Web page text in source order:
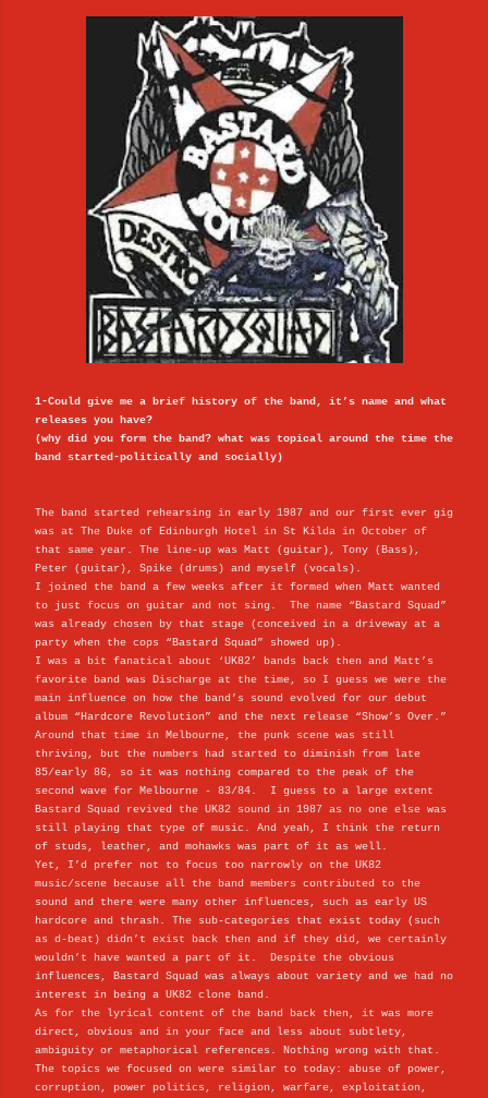
1-Could give me a brief history of the band, it’s name and what
releases you have?
(why did you form the band? what was topical around the time the
band started-politically and socially)
The band started rehearsing in early 1987 and our first ever gig
was at The Duke of Edinburgh Hotel in St Kilda in October of
that same year. The line-up was Matt (guitar), Tony (Bass),
Peter (guitar), Spike (drums) and myself (vocals).
I joined the band a few weeks after it formed when Matt wanted
to just focus on guitar and not sing. The name “Bastard Squad”
was already chosen by that stage (conceived in a driveway at a
party when the cops “Bastard Squad” showed up).
I was a bit fanatical about ‘UK82’ bands back then and Matt’s
favorite band was Discharge at the time, so I guess we were the
main influence on how the band’s sound evolved for our debut
album “Hardcore Revolution” and the next release “Show’s Over.”
Around that time in Melbourne, the punk scene was still
thriving, but the numbers had started to diminish from late
85/early 86, so it was nothing compared to the peak of the
second wave for Melbourne - 83/84. I guess to a large extent
Bastard Squad revived the UK82 sound in 1987 as no one else was
still playing that type of music. And yeah, I think the return
of studs, leather, and mohawks was part of it as well.
Yet, I’d prefer not to focus too narrowly on the UK82
music/scene because all the band members contributed to the
sound and there were many other influences, such as early US
hardcore and thrash. The sub-categories that exist today (such
as d-beat) didn’t exist back then and if they did, we certainly
wouldn’t have wanted a part of it. Despite the obvious
influences, Bastard Squad was always about variety and we had no
interest in being a UK82 clone band.
As for the lyrical content of the band back then, it was more
direct, obvious and in your face and less about subtlety,
ambiguity or metaphorical references. Nothing wrong with that.
The topics we focused on were similar to today: abuse of power,
corruption, power politics, religion, warfare, exploitation,